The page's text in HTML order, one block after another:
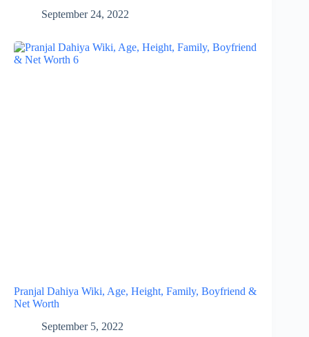
September 24, 2022
Pranjal Dahiya Wiki, Age, Height, Family, Boyfriend &
Net Worth
September 5, 2022